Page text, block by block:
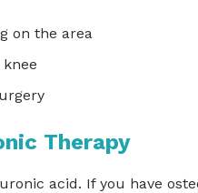
on the area
Therapy
acid. If you have